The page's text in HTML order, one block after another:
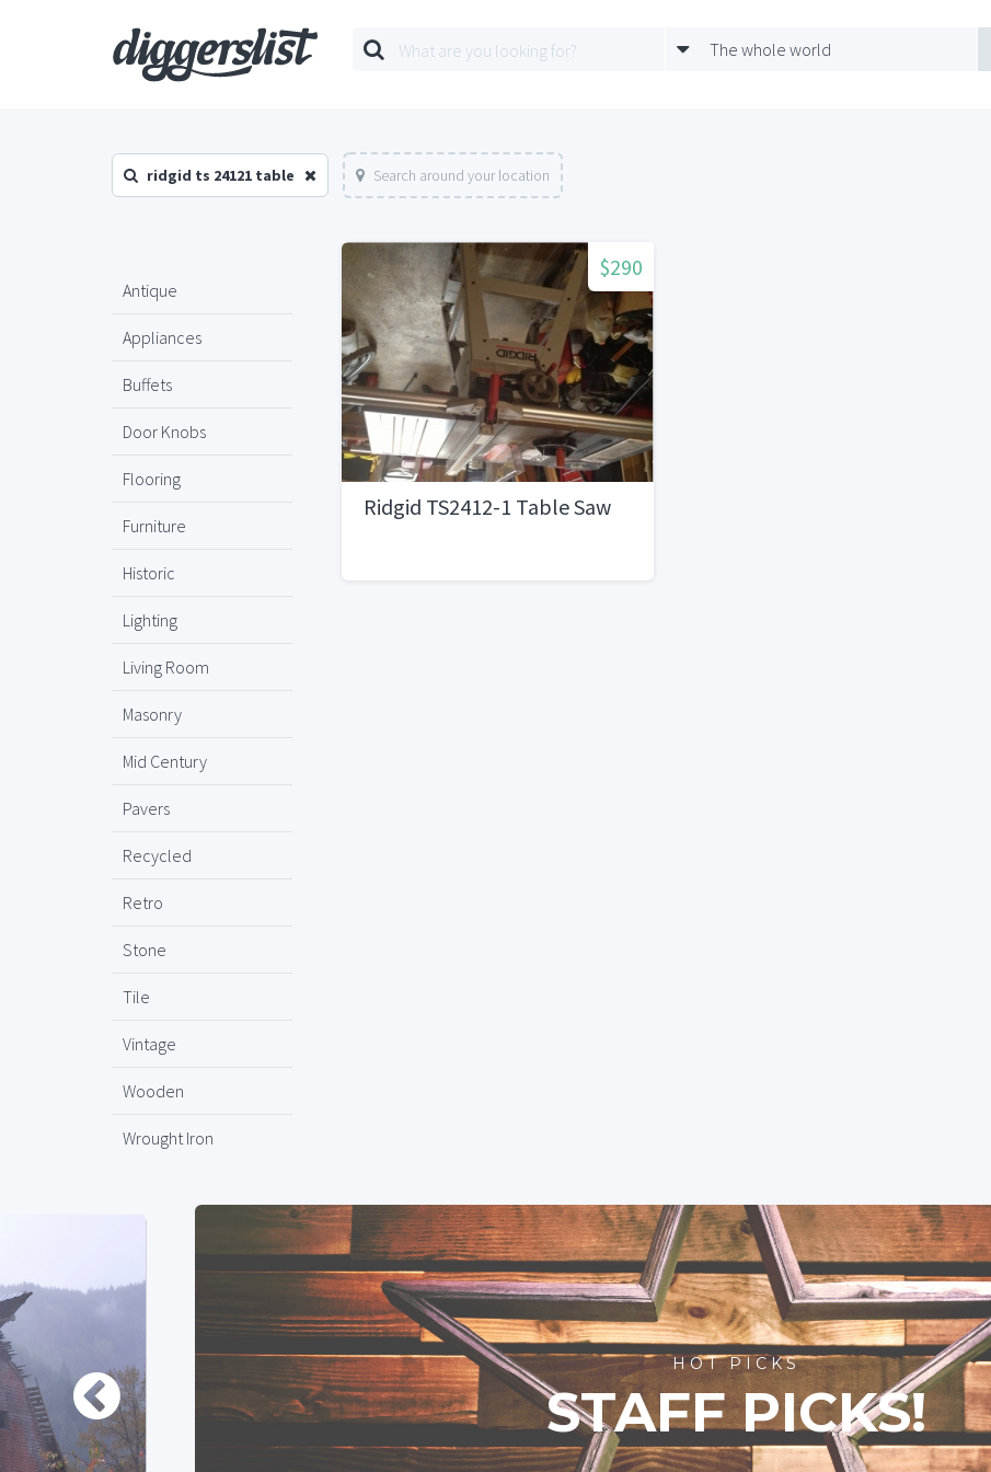
The whole world
ridgid ts 24121 table Search around your location
Antique
Appliances
Buffets
Door Knobs
Flooring
Furniture
Historic
Lighting
Living Room
Masonry
Mid Century
Pavers
Recycled
Retro
Stone
Tile
Vintage
Wooden
Wrought Iron
$290
Ridgid TS2412-1 Table Saw
HOT PICKS
STAFF PICKS!